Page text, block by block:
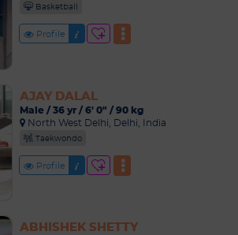
Basketball
Profile
AJAY DALAL
Male / 36 yr / 6' 0" / 90 kg
North West Delhi, Delhi, India
Taekwondo
Profile
ABHISHEK SHETTY